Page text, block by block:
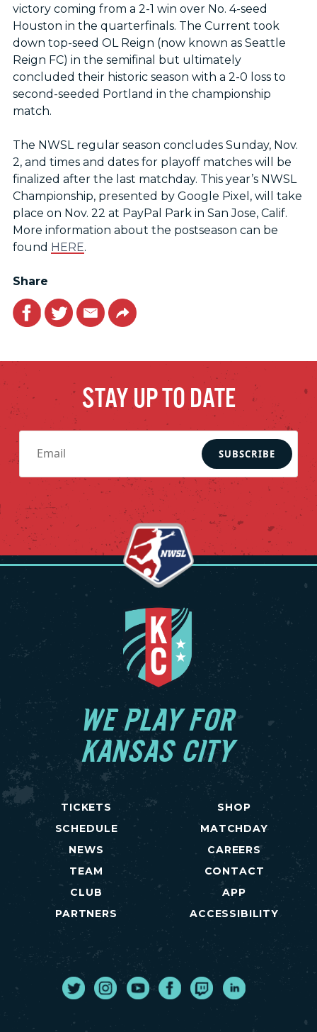
victory coming from a 2-1 win over No. 4-seed
Houston in the quarterfinals. The Current took
down top-seed OL Reign (now known as Seattle
Reign FC) in the semifinal but ultimately
concluded their historic season with a 2-0 loss to
second-seeded Portland in the championship
match.
The NWSL regular season concludes Sunday, Nov.
2, and times and dates for playoff matches will be
finalized after the last matchday. This year’s NWSL
Championship, presented by Google Pixel, will take
place on Nov. 22 at PayPal Park in San Jose, Calif.
More information about the postseason can be
found HERE.
Share
Facebook
TwitterEmailLink
STAY UP TO DATE
SUBSCRIBE
WE PLAY FOR
KANSAS CITY
TICKETS
SCHEDULE
NEWS
TEAM
CLUB
PARTNERS
SHOP
MATCHDAY
CAREERS
CONTACT
APP
ACCESSIBILITY
TwitterInstagram
YoutubeFacebook
TwitchLinkedIn